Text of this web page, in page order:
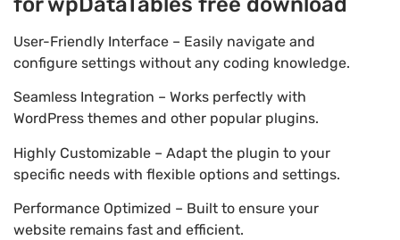
User-Friendly Interface – Easily navigate and
configure settings without any coding knowledge.
Seamless Integration – Works perfectly with
WordPress themes and other popular plugins.
Highly Customizable – Adapt the plugin to your
specific needs with flexible options and settings.
Performance Optimized – Built to ensure your
website remains fast and efficient.